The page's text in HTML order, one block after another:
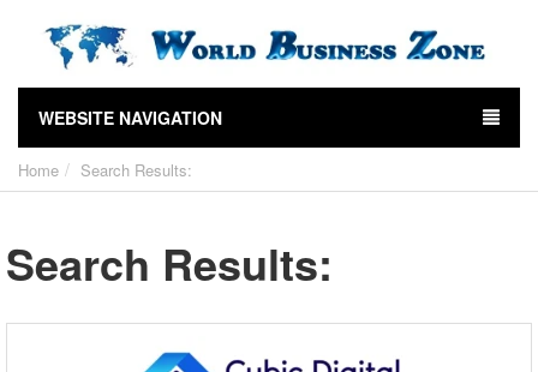
WEBSITE NAVIGATION
Home Search Results:
Search Results: